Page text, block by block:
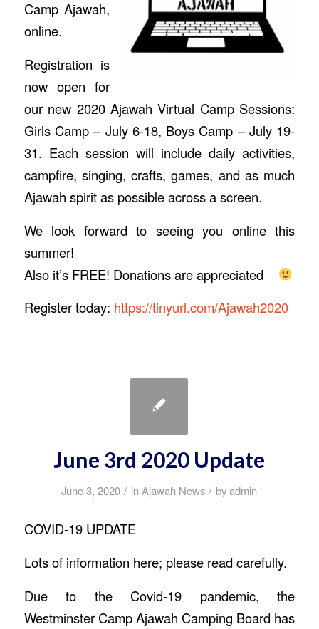
Camp Ajawah,
online.
Registration is
now open for
our new 2020 Ajawah Virtual Camp Sessions:
Girls Camp – July 6-18, Boys Camp – July 19-
31. Each session will include daily activities,
campfire, singing, crafts, games, and as much
Ajawah spirit as possible across a screen.
We look forward to seeing you online this
summer!
Also it’s FREE! Donations are appreciated
Register today: https://tinyurl.com/Ajawah2020
June 3rd 2020 Update
June 3, 2020 / in Ajawah News / byadmin
COVID-19 UPDATE
Lots of information here; please read carefully.
Due to the Covid-19 pandemic, the
Westminster Camp Ajawah Camping Board has